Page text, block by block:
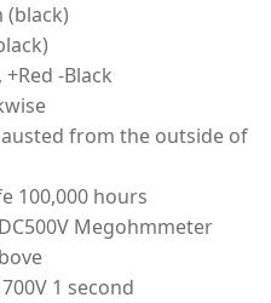
(black)
-Black
from the outside of
100,000 hours
Megohmmeter
1 second